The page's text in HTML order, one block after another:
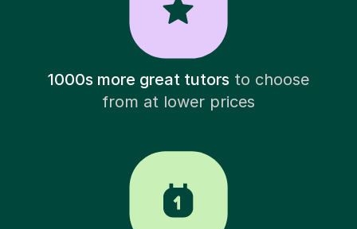
1000s more great tutorsto choose
from at lower prices